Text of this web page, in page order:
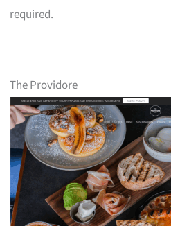
required.
The Providore